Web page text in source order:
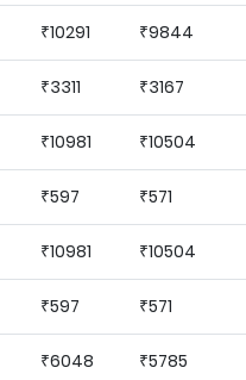
₹10291 ₹9844
₹3311 ₹3167
₹10981 ₹10504
₹597 ₹571
₹10981 ₹10504
₹597 ₹571
₹6048 ₹5785